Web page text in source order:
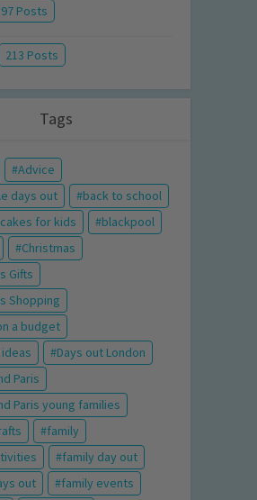
97 Posts
213 Posts
Tags
Advice
days out
back to school
for kids
blackpool
Christmas
Gifts
Shopping
a budget
Days out London
Paris
Paris young families
family
family day out
out
family events